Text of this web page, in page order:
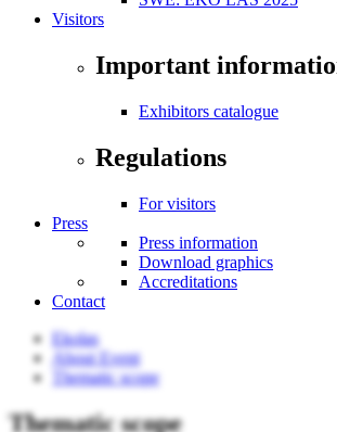
Visitors
Important
Exhibitors catalogue
Regulations
For visitors
Press
Press information
Download graphics
Accreditations
Contact
Ekolas
About Event
Thematic scope
Thematic scope